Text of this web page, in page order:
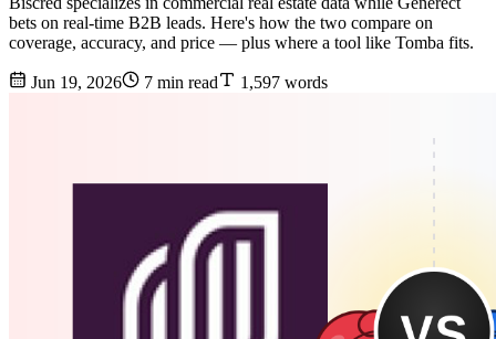
bets on real-time B2B leads. Here's how the two compare on
coverage, accuracy, and price — plus where a tool like Tomba fits.
Jun 19, 2026 7 min read 1,597 words